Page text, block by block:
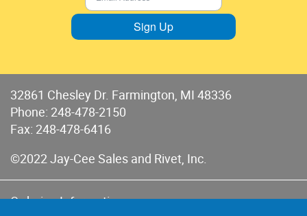
Sign Up
32861 Chesley Dr. Farmington, MI 48336
Phone: 248-478-2150
Fax: 248-478-6416
©2022 Jay-Cee Sales and Rivet, Inc.
Ordering Information